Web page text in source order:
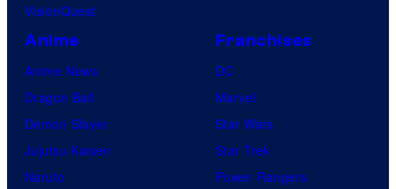
VisionQuest
Anime
Anime News
Dragon Ball
Demon Slayer
Jujutsu Kaisen
Naruto
Franchises
DC
Marvel
Star Wars
Star Trek
Power Rangers